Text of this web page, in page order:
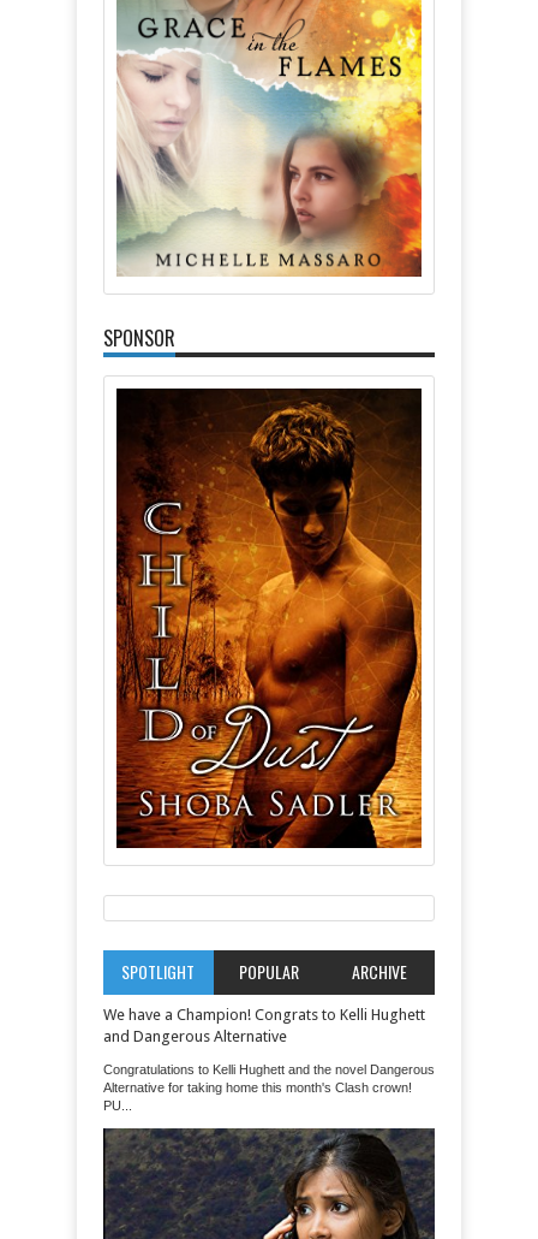
SPONSOR
SPOTLIGHT POPULAR ARCHIVE
We have a Champion! Congrats to Kelli Hughett
and Dangerous Alternative
Congratulations to Kelli Hughett and the novel Dangerous
Alternative for taking home this month's Clash crown!
PU...